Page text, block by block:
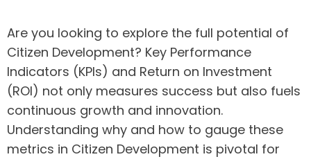
Are you looking to explore the full potential of
Citizen Development? Key Performance
Indicators (KPIs) and Return on Investment
(ROI) not only measures success but also fuels
continuous growth and innovation.
Understanding why and how to gauge these
metrics in Citizen Development is pivotal for